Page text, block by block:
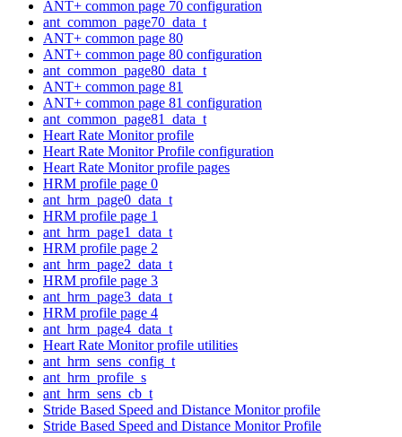
ANT+ common page 70 configuration
ant_common_page70_data_t
ANT+ common page 80
ANT+ common page 80 configuration
ant_common_page80_data_t
ANT+ common page 81
ANT+ common page 81 configuration
ant_common_page81_data_t
Heart Rate Monitor profile
Heart Rate Monitor Profile configuration
Heart Rate Monitor profile pages
HRM profile page 0
ant_hrm_page0_data_t
HRM profile page 1
ant_hrm_page1_data_t
HRM profile page 2
ant_hrm_page2_data_t
HRM profile page 3
ant_hrm_page3_data_t
HRM profile page 4
ant_hrm_page4_data_t
Heart Rate Monitor profile utilities
ant_hrm_sens_config_t
ant_hrm_profile_s
ant_hrm_sens_cb_t
Stride Based Speed and Distance Monitor profile
Stride Based Speed and Distance Monitor Profile